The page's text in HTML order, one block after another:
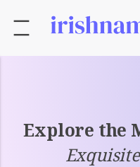
Explore the
Exquisite